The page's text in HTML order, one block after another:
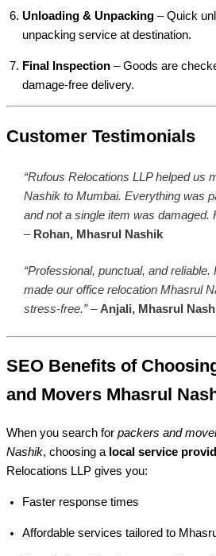
Unloading & Unpacking – Quick
unpacking service at destination.
Final Inspection – Goods are
damage-free delivery.
Customer Testimonials
“Rufous Relocations LLP helped us
Nashik to Mumbai. Everything was
and not a single item was damaged.
– Rohan, Mhasrul Nashik
“Professional, punctual, and
made our office relocation Mhasrul
stress-free.”–Anjali, Mhasrul
SEO Benefits of
and Movers Mhasrul
When you search for packers and
Nashik, choosing a local service
Relocations LLP gives you:
Faster response times
Affordable services tailored to